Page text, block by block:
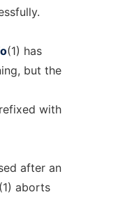
(1) has
but the
with
after an
aborts